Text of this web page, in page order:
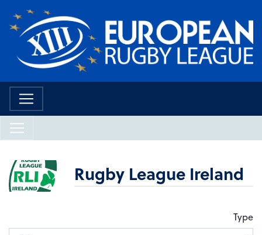
Rugby League Ireland
Type